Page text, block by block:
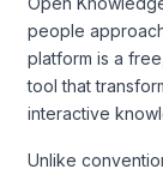
people
platform is a
tool that
interactive
Unlike